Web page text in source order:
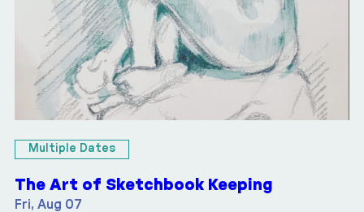
Multiple Dates
The Art of Sketchbook Keeping
Fri, Aug 07